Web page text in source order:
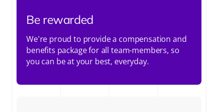
Be rewarded
We're proud to provide a compensation and
benefits package for all team-members, so
you can be at your best, everyday.